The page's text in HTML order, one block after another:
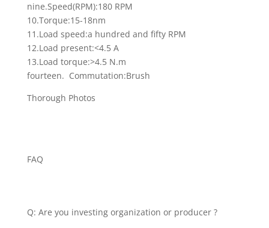
nine.Speed(RPM):180 RPM
10.Torque:15-18nm
11.Load speed:a hundred and fifty RPM
12.Load present:<4.5 A
13.Load torque:>4.5 N.m
fourteen. Commutation:Brush
Thorough Photos
FAQ
Q: Are you investing organization or producer ?